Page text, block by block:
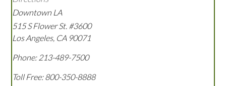
Downtown LA
515 S Flower St. #3600
Los Angeles, CA 90071
Phone: 213-489-7500
Toll Free:800-350-8888